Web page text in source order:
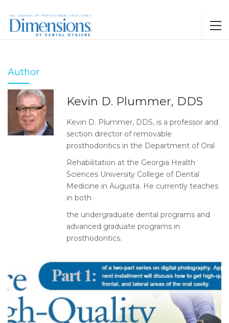
Author
Kevin D. Plummer, DDS
Kevin D. Plummer, DDS, is a professor and
section director of removable
prosthodontics in the Department of Oral
Rehabilitation at the Georgia Health
Sciences University College of Dental
Medicine in Augusta. He currently teaches
in both
the undergraduate dental programs and
advanced graduate programs in
prosthodontics.